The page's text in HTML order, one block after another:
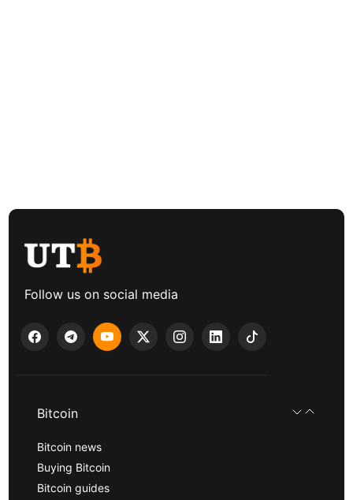
Follow us on social media
Bitcoin
Bitcoin news
Buying Bitcoin
Bitcoin guides